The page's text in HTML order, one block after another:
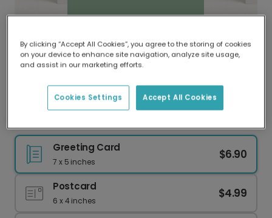
Delivered globally, printed locally.
Our worldwide network of printers means your
delivery and lower emissions.
Greeting Card
7 x 5 inches
$6.90
Postcard
6 x 4 inches
$4.99
By clicking “Accept All Cookies”, you agree to the storing of cookies
on your device to enhance site navigation, analyze site usage,
and assist in our marketing efforts.
Accept All Cookies
Cookies Settings